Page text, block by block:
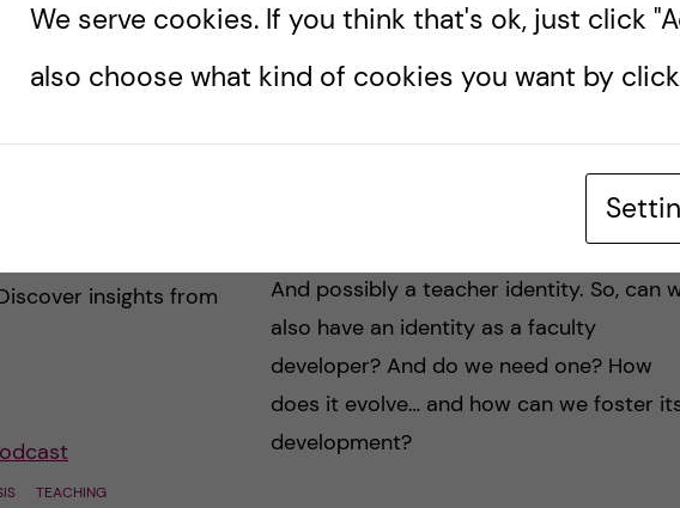
Happy
Join us as we
the coin, shedding
us happiness and
insights from
TEACHING
#45 – Shaping Fac Dev
Expertise, 8 steps at a
time
We have a personal identity. And a
professional identity, or perhaps a few.
And possibly a teacher identity. So, can
also have an identity as a faculty
developer? And do we need one? How
does it evolve… and how can we foster
development?
We serve cookies. If you think that's ok, just click
also choose what kind of cookies you want by